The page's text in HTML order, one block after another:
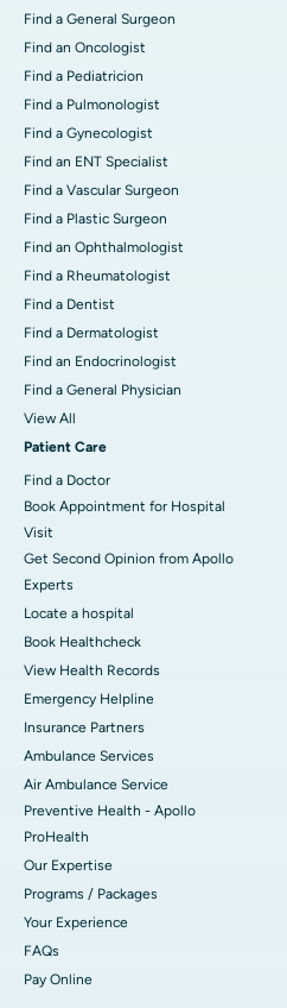
Find a General Surgeon
Find an Oncologist
Find a Pediatricion
Find a Pulmonologist
Find a Gynecologist
Find an ENT Specialist
Find a Vascular Surgeon
Find a Plastic Surgeon
Find an Ophthalmologist
Find a Rheumatologist
Find a Dentist
Find a Dermatologist
Find an Endocrinologist
Find a General Physician
View All
Patient Care
Find a Doctor
Book Appointment for Hospital
Visit
Get Second Opinion from Apollo
Experts
Locate a hospital
Book Healthcheck
View Health Records
Emergency Helpline
Insurance Partners
Ambulance Services
Air Ambulance Service
Preventive Health - Apollo
ProHealth
Our Expertise
Programs / Packages
Your Experience
FAQs
Pay Online